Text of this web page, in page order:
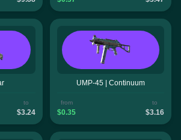
to
$3.24
UMP-45 | Continuum
from
$0.35
to
$3.16